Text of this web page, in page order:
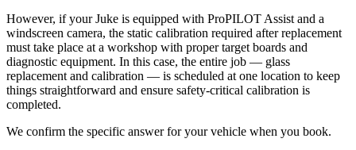
However, if your Juke is equipped with ProPILOT Assist and a
windscreen camera, the static calibration required after replacement
must take place at a workshop with proper target boards and
diagnostic equipment. In this case, the entire job — glass
replacement and calibration — is scheduled at one location to keep
things straightforward and ensure safety-critical calibration is
completed.
We confirm the specific answer for your vehicle when you book.